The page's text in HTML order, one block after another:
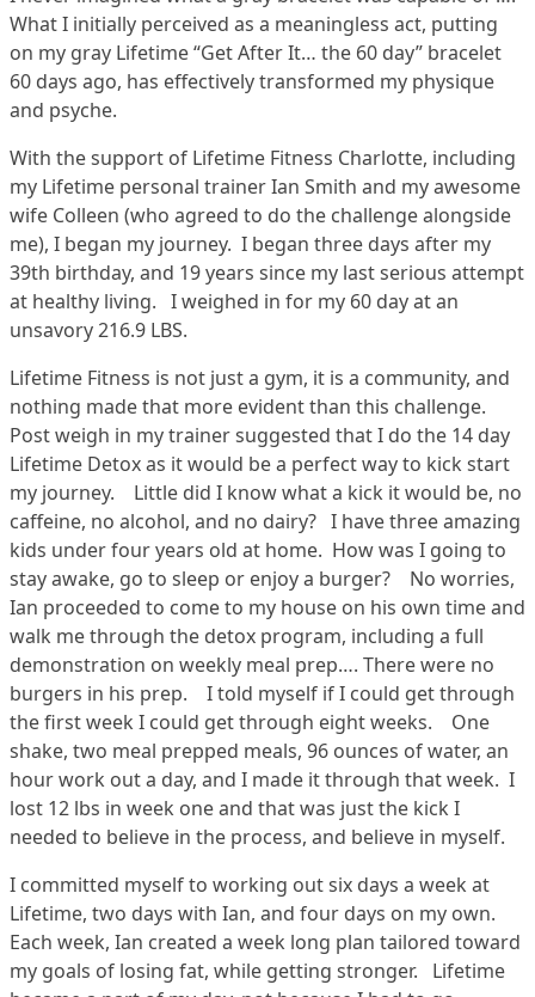
What I initially perceived as a meaningless act, putting
on my gray Lifetime “Get After It… the 60 day” bracelet
60 days ago, has effectively transformed my physique
and psyche.
With the support of Lifetime Fitness Charlotte, including
my Lifetime personal trainer Ian Smith and my awesome
wife Colleen (who agreed to do the challenge alongside
me), I began my journey. I began three days after my
39th birthday, and 19 years since my last serious attempt
at healthy living. I weighed in for my 60 day at an
unsavory 216.9 LBS.
Lifetime Fitness is not just a gym, it is a community, and
nothing made that more evident than this challenge.
Post weigh in my trainer suggested that I do the 14 day
Lifetime Detox as it would be a perfect way to kick start
my journey. Little did I know what a kick it would be, no
caffeine, no alcohol, and no dairy? I have three amazing
kids under four years old at home. How was I going to
stay awake, go to sleep or enjoy a burger? No worries,
Ian proceeded to come to my house on his own time and
walk me through the detox program, including a full
demonstration on weekly meal prep…. There were no
burgers in his prep. I told myself if I could get through
the first week I could get through eight weeks. One
shake, two meal prepped meals, 96 ounces of water, an
hour work out a day, and I made it through that week. I
lost 12 lbs in week one and that was just the kick I
needed to believe in the process, and believe in myself.
I committed myself to working out six days a week at
Lifetime, two days with Ian, and four days on my own.
Each week, Ian created a week long plan tailored toward
my goals of losing fat, while getting stronger. Lifetime